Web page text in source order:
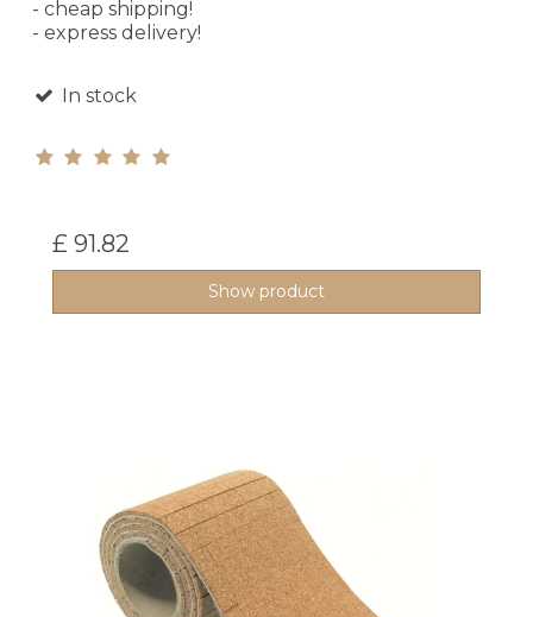
- cheap shipping!
- express delivery!
In stock
£ 91.82
Show product